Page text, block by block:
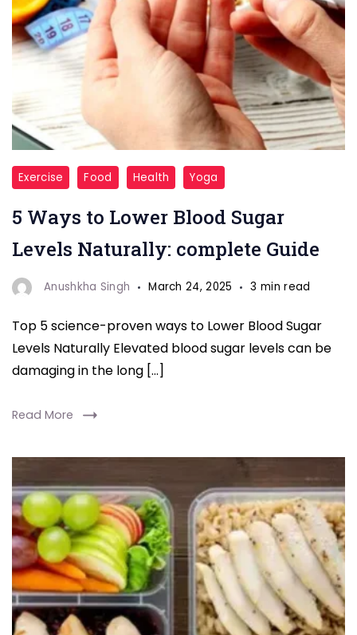
Blood
Sugar
Exercise Food Health Yoga
5 Ways to Lower Blood Sugar
Levels Naturally: complete Guide
Anushkha Singh March 24, 2025 3 min read
Top 5 science-proven ways to Lower Blood Sugar
Levels Naturally Elevated blood sugar levels can be
damaging in the long […]
Read More